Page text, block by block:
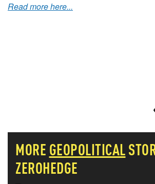
Read more here...
MORE GEOPOLITICAL
ZEROHEDGE